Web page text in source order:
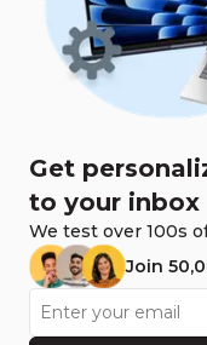
Get
to your inbox
We test over 100s
Join